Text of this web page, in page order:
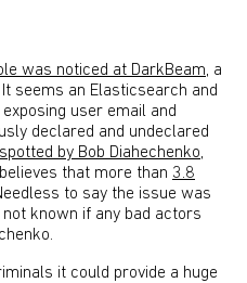
was noticed at DarkBeam, a
seems an Elasticsearch and
user email and
declared and undeclared
by Bob Diahechenko,
that more than 3.8
to say the issue was
known if any bad actors
it could provide a huge